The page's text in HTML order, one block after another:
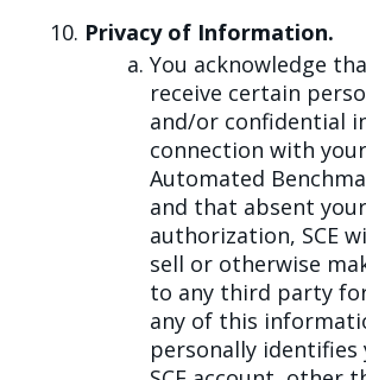
Privacy of Information.
You acknowledge
receive certain
and/or confidential
connection with
Automated
and that absent
authorization, SCE
sell or otherwise
to any third party
any of this
personally identifies